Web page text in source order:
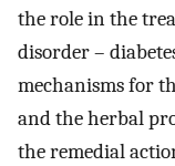
the role in the
disorder –
mechanisms for
and the herbal
the remedial